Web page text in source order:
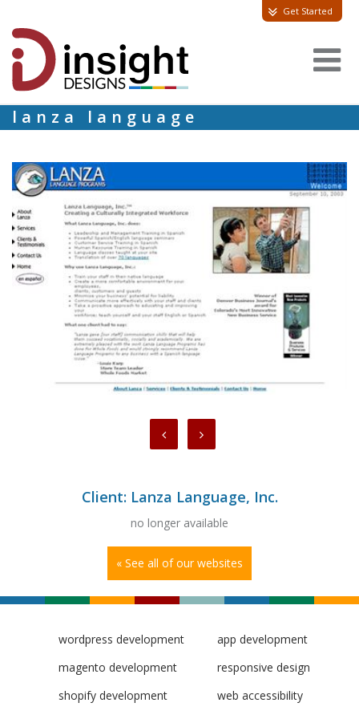
Get Started
lanza language
Client: Lanza Language, Inc.
no longer available
« See all of our websites
wordpress development
magento development
shopify development
app development
responsive design
web accessibility